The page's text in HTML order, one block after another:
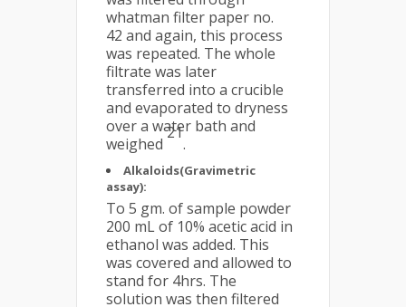
whatman filter paper no.
42 and again, this process
was repeated. The whole
filtrate was later
transferred into a crucible
and evaporated to dryness
over a water bath and
weighed
21
.
Alkaloids(Gravimetric
assay):
To 5 gm. of sample powder
200 mL of 10% acetic acid in
ethanol was added. This
was covered and allowed to
stand for 4hrs. The
solution was then filtered